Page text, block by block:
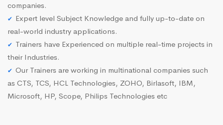
companies.
Expert level Subject Knowledge and fully up-to-date on
real-world industry applications.
Trainers have Experienced on multiple real-time projects in
their Industries.
Our Trainers are working in multinational companies such
as CTS, TCS, HCL Technologies, ZOHO, Birlasoft, IBM,
Microsoft, HP, Scope, Philips Technologies etc